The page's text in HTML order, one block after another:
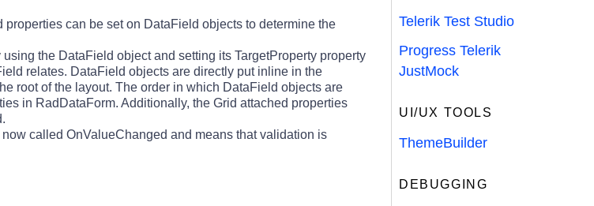
can be set on DataField objects to determine the
the DataField object and setting its TargetProperty property
relates. DataField objects are directly put inline in the
root of the layout. The order in which DataField objects are
in RadDataForm. Additionally, the Grid attached properties
called OnValueChanged and means that validation is
Telerik Test Studio
Progress Telerik
JustMock
UI/UX TOOLS
ThemeBuilder
DEBUGGING